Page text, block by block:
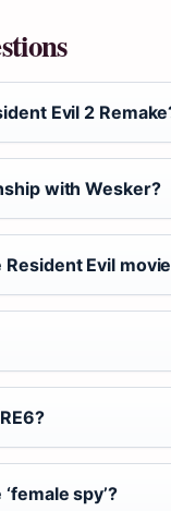
Evil 2
with Wesker?
Resident Evil
spy’?